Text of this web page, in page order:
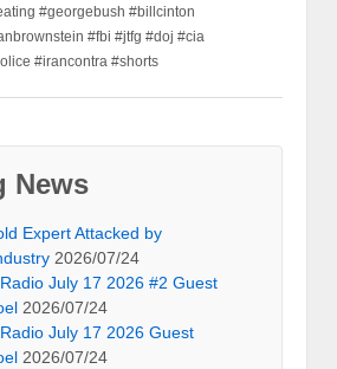
#georgebush #billcinton
#fbi #jtfg #doj #cia
#irancontra #shorts
News
Expert Attacked by
2026/07/24
July 17 2026 #2 Guest
2026/07/24
July 17 2026 Guest
2026/07/24